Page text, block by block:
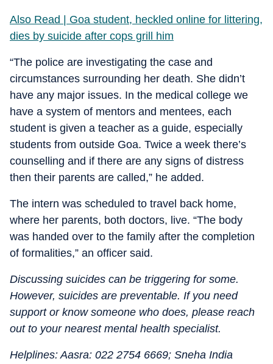
Also Read | Goa student, heckled online for littering,
dies by suicide after cops grill him
“The police are investigating the case and
circumstances surrounding her death. She didn’t
have any major issues. In the medical college we
have a system of mentors and mentees, each
student is given a teacher as a guide, especially
students from outside Goa. Twice a week there’s
counselling and if there are any signs of distress
then their parents are called,” he added.
The intern was scheduled to travel back home,
where her parents, both doctors, live. “The body
was handed over to the family after the completion
of formalities,” an officer said.
Discussing suicides can be triggering for some.
However, suicides are preventable. If you need
support or know someone who does, please reach
out to your nearest mental health specialist.
Helplines: Aasra: 022 2754 6669; Sneha India